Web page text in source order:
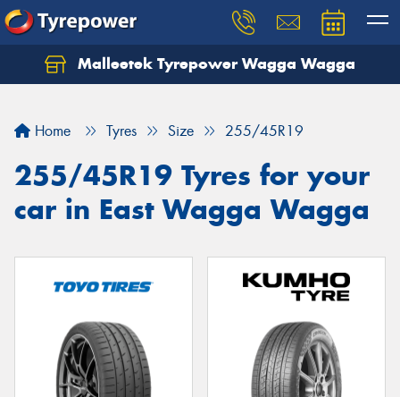
Malleetek Tyrepower Wagga Wagga
Home Tyres Size 255/45R19
255/45R19 Tyres for your
car in East Wagga Wagga